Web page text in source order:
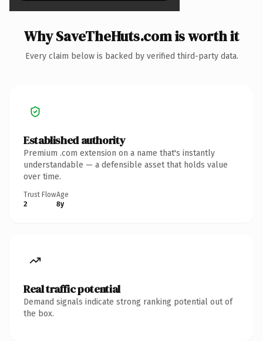
Why SaveTheHuts.com is worth it
Every claim below is backed by verified third-party data.
Established authority
Premium .com extension on a name that's instantly
understandable — a defensible asset that holds value
over time.
Trust Flow
2
Age
8y
Real traffic potential
Demand signals indicate strong ranking potential out of
the box.